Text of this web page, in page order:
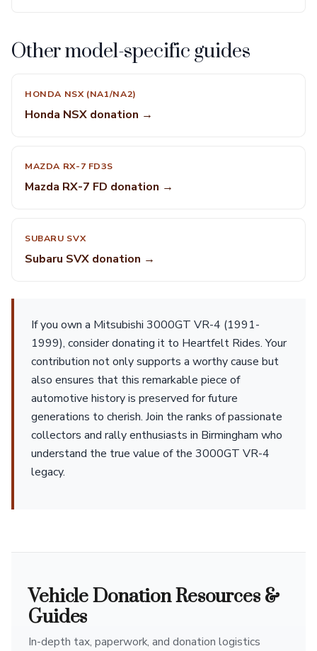
Other model-specific guides
HONDA NSX (NA1/NA2)
Honda NSX donation →
MAZDA RX-7 FD3S
Mazda RX-7 FD donation →
SUBARU SVX
Subaru SVX donation →
If you own a Mitsubishi 3000GT VR-4 (1991-
1999), consider donating it to Heartfelt Rides. Your
contribution not only supports a worthy cause but
also ensures that this remarkable piece of
automotive history is preserved for future
generations to cherish. Join the ranks of passionate
collectors and rally enthusiasts in Birmingham who
understand the true value of the 3000GT VR-4
legacy.
Vehicle Donation Resources &
Guides
In-depth tax, paperwork, and donation logistics